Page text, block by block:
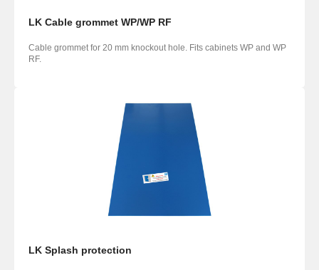
LK Cable grommet WP/WP RF
Cable grommet for 20 mm knockout hole. Fits cabinets WP and WP
RF.
LK Splash protection